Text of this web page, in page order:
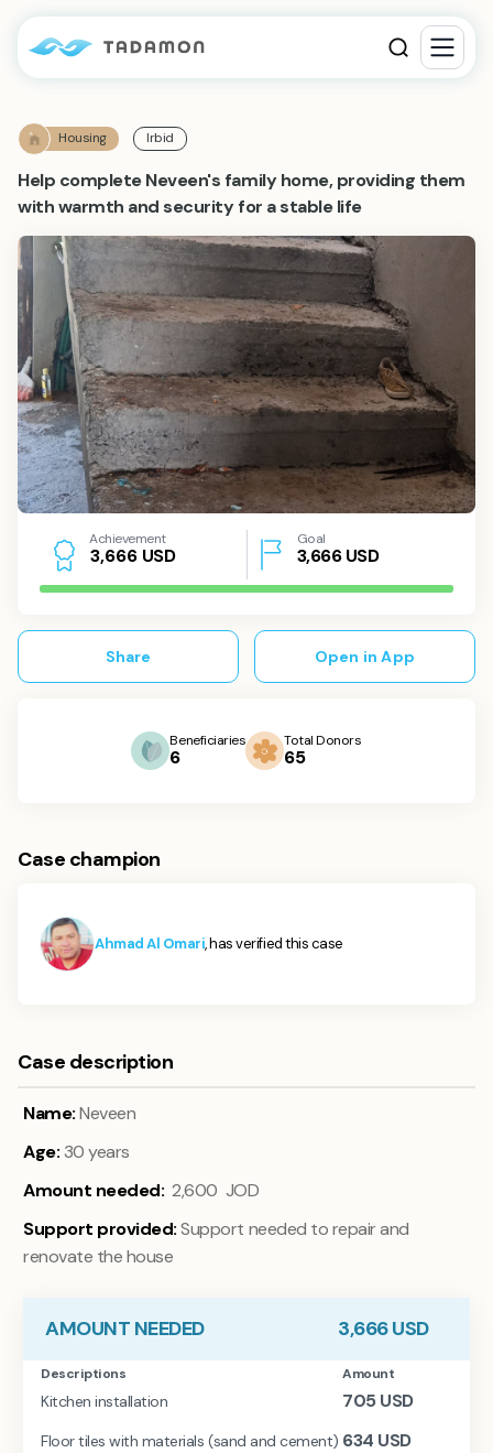
Housing Irbid
Help complete Neveen's family home, providing them
with warmth and security for a stable life
Achievement
3,666 USD
Goal
3,666USD
Share Open in App
Beneficiaries
6
Total Donors
65
Case champion
Ahmad Al Omari, has verified this case
Case description
Name:Neveen
Age: 30 years
Amount needed: 2,600 JOD
Support provided:Support needed to repair and
renovate the house
AMOUNT NEEDED 3,666USD
Descriptions Amount
Kitchen installation 705 USD
Floor tiles with materials (sand and cement) 634 USD